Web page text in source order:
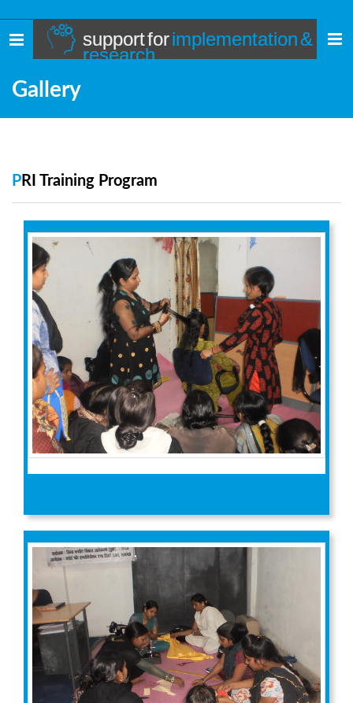
Toggle
navigation
support forimplementation &
research
Gallery
PRI Training Program